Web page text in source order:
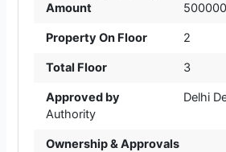
Amount
500000
Property On Floor 2
Total Floor 3
Approved by
Delhi
Authority
Ownership & Approvals